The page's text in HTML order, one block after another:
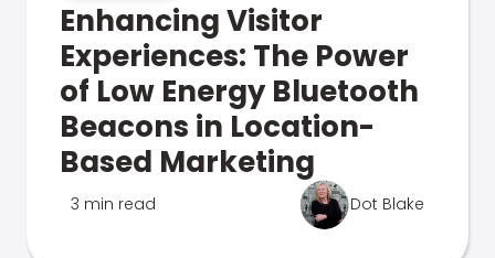
Enhancing Visitor
Experiences: The Power
of Low Energy Bluetooth
Beacons in Location-
Based Marketing
3 min read Dot Blake